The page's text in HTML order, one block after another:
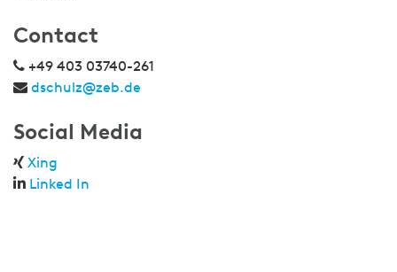
Contact
+49 403 03740-261
dschulz@zeb.de
Social Media
Xing
Linked In